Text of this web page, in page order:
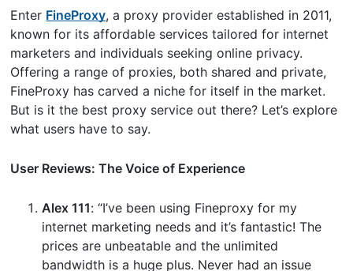
Enter FineProxy, a proxy provider established in 2011,
known for its affordable services tailored for internet
marketers and individuals seeking online privacy.
Offering a range of proxies, both shared and private,
FineProxy has carved a niche for itself in the market.
But is it the best proxy service out there? Let’s explore
what users have to say.
User Reviews: The Voice of Experience
Alex 111: “I’ve been using Fineproxy for my
internet marketing needs and it’s fantastic! The
prices are unbeatable and the unlimited
bandwidth is a huge plus. Never had an issue